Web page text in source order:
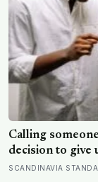
Calling
decision to give
venting tends to
SCANDINAVIA